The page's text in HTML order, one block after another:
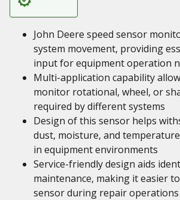
John Deere speed sensor
system movement, providing
input for equipment operation
Multi-application capability
monitor rotational, wheel, or
required by different systems
Design of this sensor helps
dust, moisture, and
in equipment environments
Service-friendly design aids
maintenance, making it easier
sensor during repair operations